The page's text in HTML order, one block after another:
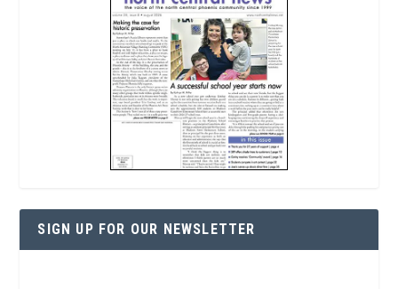
SIGN UP FOR OUR NEWSLETTER